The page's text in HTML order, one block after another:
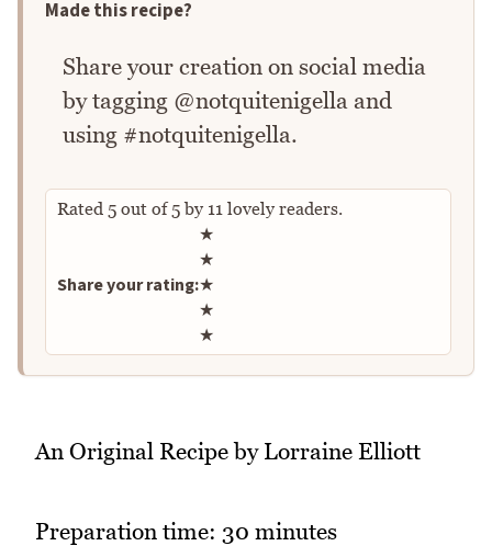
Made this recipe?
Share your creation on social media
by tagging @notquitenigella and
using #notquitenigella.
Rated 5 out of5by 11 lovely readers.
Share your rating:
Rate this recipe
★
★
★
★
★
An Original Recipe by Lorraine Elliott
Preparation time: 30 minutes